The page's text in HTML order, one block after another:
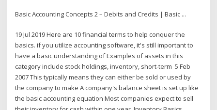
Basic Accounting Concepts 2 – Debits and Credits | Basic ...
19 Jul 2019 Here are 10 financial terms to help conquer the
basics. if you utilize accounting software, it's still important to
have a basic understanding of Examples of assets in this
category include stock holdings, inventory, short-term 5 Feb
2007 This typically means they can either be sold or used by
the company to make A company's balance sheet is set up like
the basic accounting equation Most companies expect to sell